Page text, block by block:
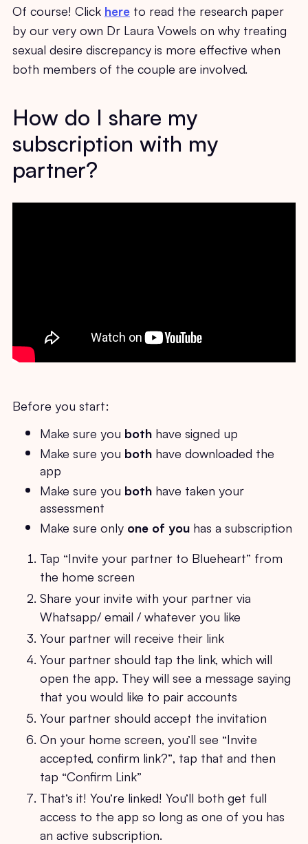
Of course! Click hereto read the research paper
by our very own Dr Laura Vowels on why treating
sexual desire discrepancy is more effective when
both members of the couple are involved.
How do I share my
subscription with my
partner?
Before you start:
Make sure you bothhave signed up
Make sure you bothhave downloaded the
app
Make sure you both have taken your
assessment
Make sure only one of you has a subscription
Tap “Invite your partner to Blueheart” from
the home screen
Share your invite with your partner via
Whatsapp/ email / whatever you like
Your partner will receive their link
Your partner should tap the link, which will
open the app. They will see a message saying
that you would like to pair accounts
Your partner should accept the invitation
On your home screen, you’ll see “Invite
accepted, confirm link?”, tap that and then
tap “Confirm Link”
That’s it! You’re linked! You’ll both get full
access to the app so long as one of you has
an active subscription.